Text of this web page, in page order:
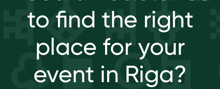
to find the right
place for your
event in Riga?